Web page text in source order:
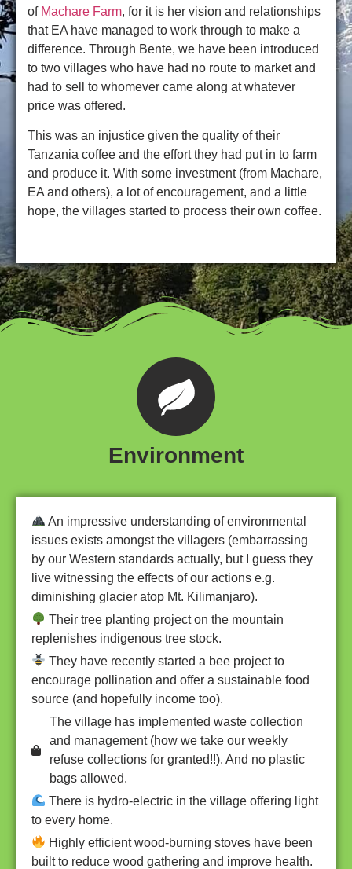
of Machare Farm, for it is her vision and relationships
that EA have managed to work through to make a
difference. Through Bente, we have been introduced
to two villages who have had no route to market and
had to sell to whomever came along at whatever
price was offered.
This was an injustice given the quality of their
Tanzania coffee and the effort they had put in to farm
and produce it. With some investment (from Machare,
EA and others), a lot of encouragement, and a little
hope, the villages started to process their own coffee.
Environment
An impressive understanding of environmental
issues exists amongst the villagers (embarrassing
by our Western standards actually, but I guess they
live witnessing the effects of our actions e.g.
diminishing glacier atop Mt. Kilimanjaro).
Their tree planting project on the mountain
replenishes indigenous tree stock.
They have recently started a bee project to
encourage pollination and offer a sustainable food
source (and hopefully income too).
The village has implemented waste collection
and management (how we take our weekly
refuse collections for granted!!). And no plastic
bags allowed.
There is hydro-electric in the village offering light
to every home.
Highly efficient wood-burning stoves have been
built to reduce wood gathering and improve health.